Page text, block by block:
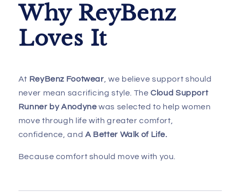
Why ReyBenz
Loves It
At ReyBenz Footwear , we believe support should
never mean sacrificing style. TheCloud Support
Runner by Anodynewas selected to help women
move through life with greater comfort,
confidence, and A Better Walk of Life.
Because comfort should move with you.